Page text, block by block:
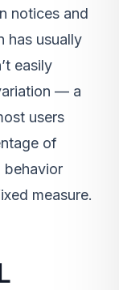
notices and
has usually
easily
— a
users
of
behavior
measure.